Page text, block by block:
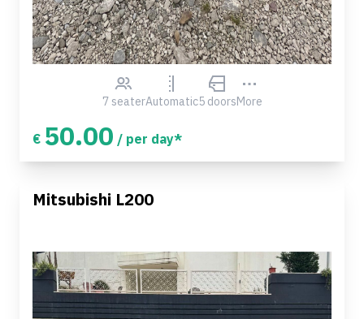
7 seaterAutomatic5 doorsMore
€ 50.00 / per day*
Mitsubishi L200